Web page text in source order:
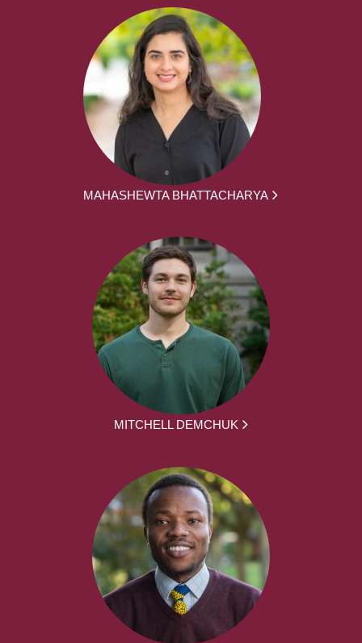
MAHASHEWTA BHATTACHARYA
MITCHELL DEMCHUK